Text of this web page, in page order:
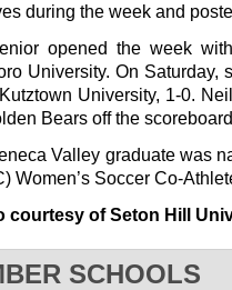
during the week and
opened the week
University. On Saturday,
University, 1-0.
Bears off the
Valley graduate was
Women’s Soccer Co-
courtesy of Seton Hill
SCHOOLS